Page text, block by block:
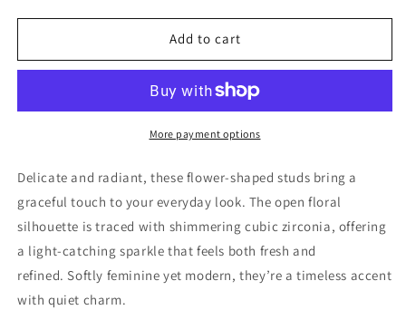
for
Silver
Studs
for
Sterling
Silver
Glimmer
Studs
Add to cart
More payment options
Delicate and radiant, these flower-shaped studs bring a
graceful touch to your everyday look. The open floral
silhouette is traced with shimmering cubic zirconia, offering
a light-catching sparkle that feels both fresh and
refined. Softly feminine yet modern, they’re a timeless accent
with quiet charm.